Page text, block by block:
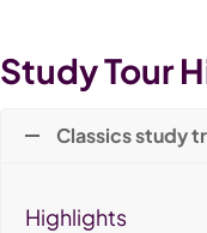
Study Tour
Classics study
Highlights